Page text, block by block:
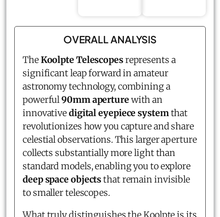
OVERALL ANALYSIS
TheKoolpte Telescopesrepresents a
significant leap forward in amateur
astronomy technology, combining a
powerful90mm aperturewith an
innovativedigital eyepiece systemthat
revolutionizes how you capture and share
celestial observations. This larger aperture
collects substantially more light than
standard models, enabling you to explore
deep space objectsthat remain invisible
to smaller telescopes.
What truly distinguishes the Koolpte is its